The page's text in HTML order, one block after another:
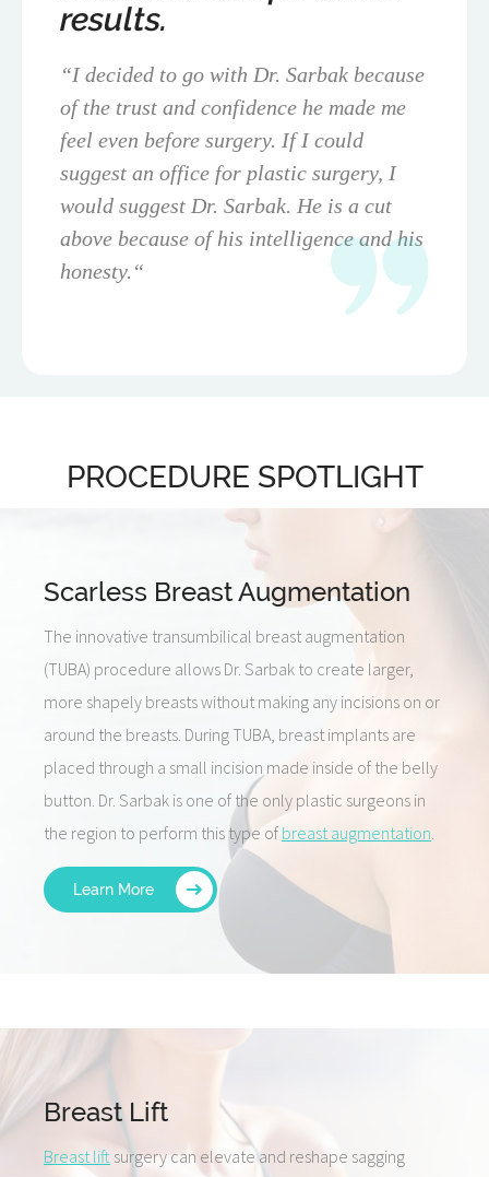
results.
“I decided to go with Dr. Sarbak because
of the trust and confidence he made me
feel even before surgery. If I could
suggest an office for plastic surgery, I
would suggest Dr. Sarbak. He is a cut
above because of his intelligence and his
honesty.“
PROCEDURE SPOTLIGHT
Scarless Breast Augmentation
The innovative transumbilical breast augmentation
(TUBA) procedure allows Dr. Sarbak to create larger,
more shapely breasts without making any incisions on or
around the breasts. During TUBA, breast implants are
placed through a small incision made inside of the belly
button. Dr. Sarbak is one of the only plastic surgeons in
the region to perform this type of breast augmentation.
Learn More
Breast Lift
Breast lift surgery can elevate and reshape sagging